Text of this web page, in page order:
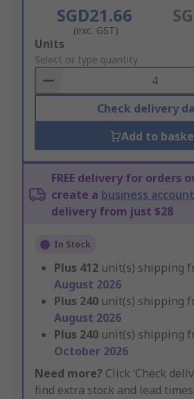
SGD21.66
(exc. GST)
Add
to
Basket
Units
Select or type quantity
Check delivery
Add to
FREE delivery for orders
create a business account
delivery from just $28
In Stock
Plus 412 unit(s) shipping
August 2026
Plus 240 unit(s) shipping
August 2026
Plus 240 unit(s) shipping
October 2026
Need more? Click ‘Check
find extra stock and lead times.